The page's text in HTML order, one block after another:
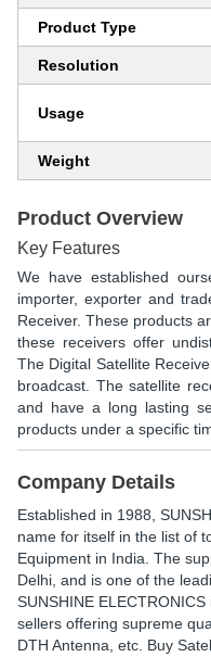
Product Type
Resolution
Usage
Weight
Product Overview
Key Features
We have established
importer, exporter and
Receiver. These products
these receivers offer
The Digital Satellite
broadcast. The satellite
and have a long lasting
products under a specific
Company Details
Established in 1988
name for itself in the list of
Equipment in India. The
Delhi, and is one of the
SUNSHINE
sellers offering supreme
DTH Antenna, etc. Buy